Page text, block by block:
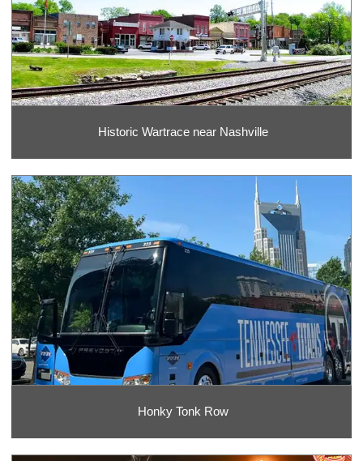
Historic Wartrace near Nashville
Honky Tonk Row